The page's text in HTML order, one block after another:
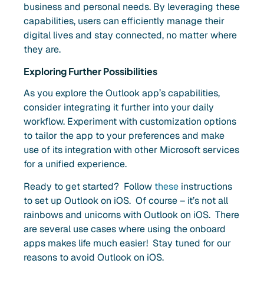
business and personal needs. By leveraging these
capabilities, users can efficiently manage their
digital lives and stay connected, no matter where
they are.
Exploring Further Possibilities
As you explore the Outlook app’s capabilities,
consider integrating it further into your daily
workflow. Experiment with customization options
to tailor the app to your preferences and make
use of its integration with other Microsoft services
for a unified experience.
Ready to get started? Follow these instructions
to set up Outlook on iOS. Of course – it’s not all
rainbows and unicorns with Outlook on iOS. There
are several use cases where using the onboard
apps makes life much easier! Stay tuned for our
reasons to avoid Outlook on iOS.